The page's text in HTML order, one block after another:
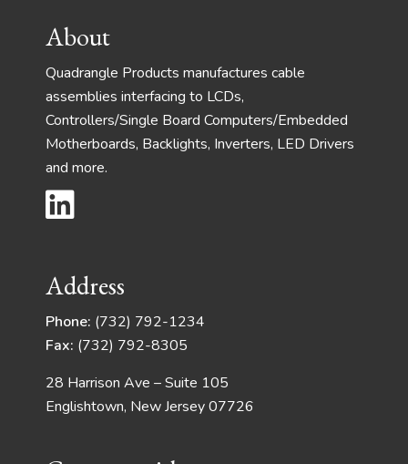
FooterAbout
Quadrangle Products manufactures cable
assemblies interfacing to LCDs,
Controllers/Single Board Computers/Embedded
Motherboards, Backlights, Inverters, LED Drivers
and more.
Address
Phone: (732) 792-1234
Fax: (732) 792-8305
28 Harrison Ave – Suite 105
Englishtown, New Jersey 07726